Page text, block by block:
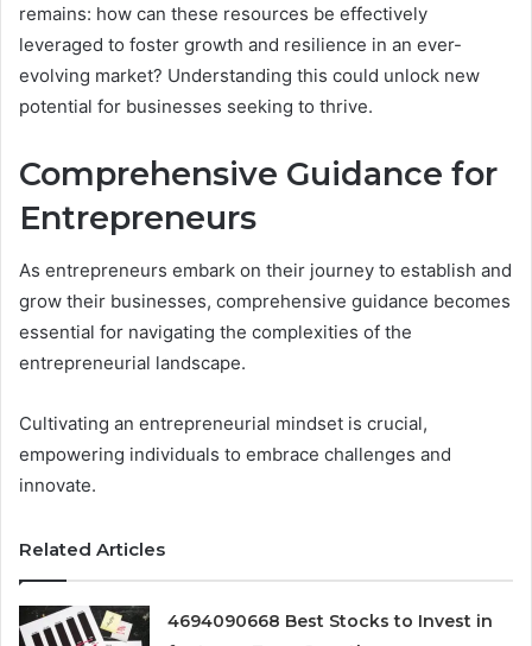
remains: how can these resources be effectively
leveraged to foster growth and resilience in an ever-
evolving market? Understanding this could unlock new
potential for businesses seeking to thrive.
Comprehensive Guidance for
Entrepreneurs
As entrepreneurs embark on their journey to establish and
grow their businesses, comprehensive guidance becomes
essential for navigating the complexities of the
entrepreneurial landscape.
Cultivating an entrepreneurial mindset is crucial,
empowering individuals to embrace challenges and
innovate.
Related Articles
4694090668 Best Stocks to Invest in